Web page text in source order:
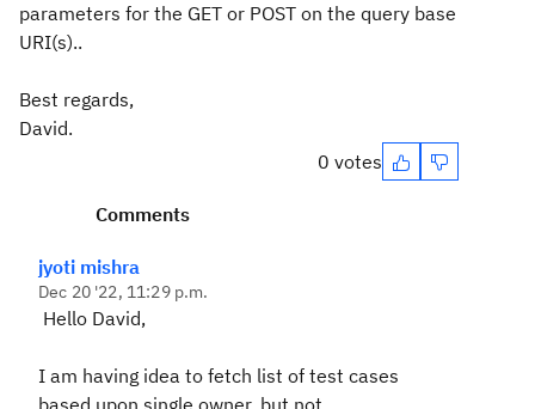
parameters for the GET or POST on the query base
URI(s)..
Best regards,
David.
0 votes
Comments
jyoti mishra
Dec 20 '22, 11:29 p.m.
Hello David,
I am having idea to fetch list of test cases
based upon single owner, but not